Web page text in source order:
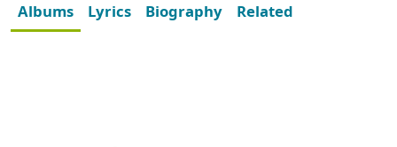
Albums Lyrics Biography Related